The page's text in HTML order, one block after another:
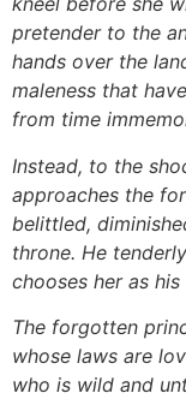
pretender to the
hands over the
maleness that
from time
Instead, to the
approaches the
belittled,
throne. He
chooses her as his
The forgotten
whose laws are
who is wild and